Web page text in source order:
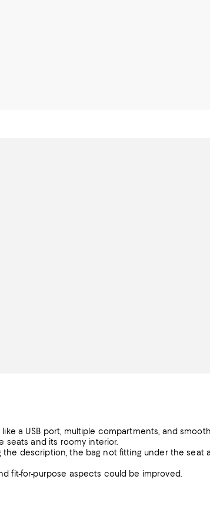
a USB port, multiple compartments, and
seats and its roomy interior.
description, the bag not fitting under the seat
fit-for-purpose aspects could be improved.